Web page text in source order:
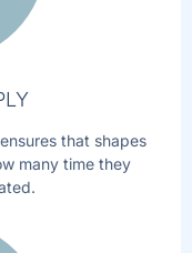
that shapes
many time they